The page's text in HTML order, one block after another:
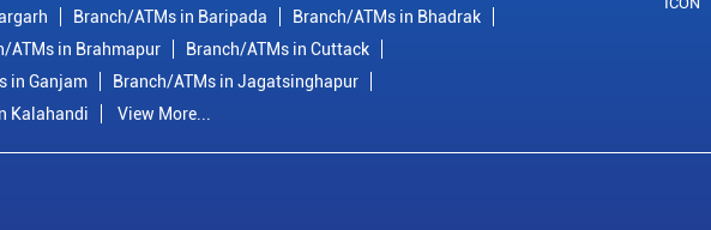
Branch/ATMs in Baripada
Branch/ATMs in Bhadrak
ATMs in Brahmapur
Branch/ATMs in Cuttack
in Ganjam
Branch/ATMs in Jagatsinghapur
Kalahandi View More...